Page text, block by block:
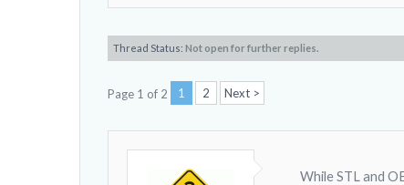
Thread Status: Not open for further replies.
Page 1 of 2 1 2 Next >
While STL and